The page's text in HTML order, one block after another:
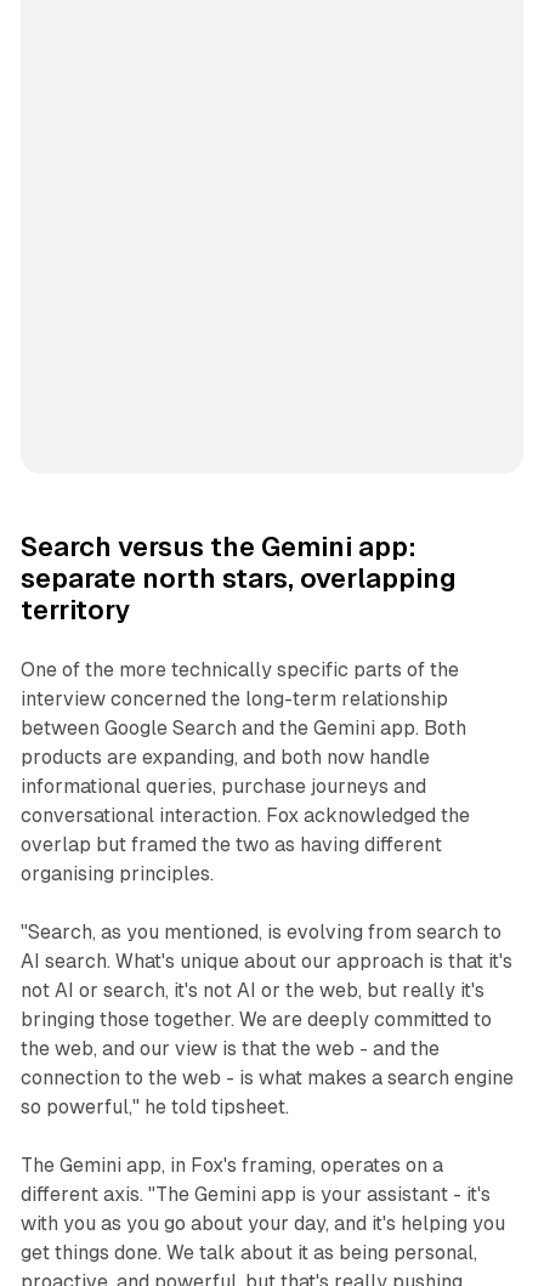
Search versus the Gemini app:
separate north stars, overlapping
territory
One of the more technically specific parts of the
interview concerned the long-term relationship
between Google Search and the Gemini app. Both
products are expanding, and both now handle
informational queries, purchase journeys and
conversational interaction. Fox acknowledged the
overlap but framed the two as having different
organising principles.
"Search, as you mentioned, is evolving from search to
AI search. What's unique about our approach is that it's
not AI or search, it's not AI or the web, but really it's
bringing those together. We are deeply committed to
the web, and our view is that the web - and the
connection to the web - is what makes a search engine
so powerful," he told tipsheet.
The Gemini app, in Fox's framing, operates on a
different axis. "The Gemini app is your assistant - it's
with you as you go about your day, and it's helping you
get things done. We talk about it as being personal,